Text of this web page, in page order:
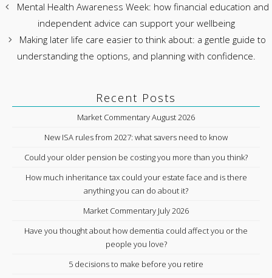
Mental Health Awareness Week: how financial education and
independent advice can support your wellbeing
Making later life care easier to think about: a gentle guide to
understanding the options, and planning with confidence.
Recent Posts
Market Commentary August 2026
New ISA rules from 2027: what savers need to know
Could your older pension be costing you more than you think?
How much inheritance tax could your estate face and is there
anything you can do about it?
Market Commentary July 2026
Have you thought about how dementia could affect you or the
people you love?
5 decisions to make before you retire